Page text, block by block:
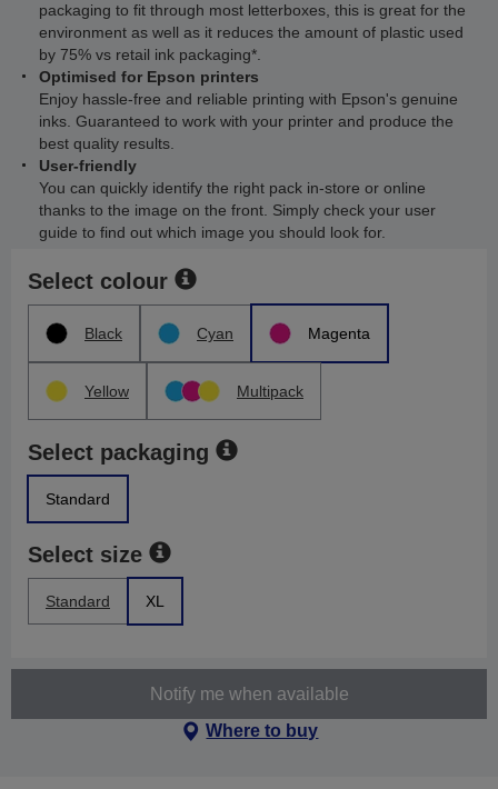
packaging to fit through most letterboxes, this is great for the
environment as well as it reduces the amount of plastic used
by 75% vs retail ink packaging*.
Optimised for Epson printers
Enjoy hassle-free and reliable printing with Epson's genuine
inks. Guaranteed to work with your printer and produce the
best quality results.
User-friendly
You can quickly identify the right pack in-store or online
thanks to the image on the front. Simply check your user
guide to find out which image you should look for.
Select colour
Black Cyan Magenta
Yellow Multipack
Select packaging
Standard
Select size
Standard XL
Notify me when available
Where to buy